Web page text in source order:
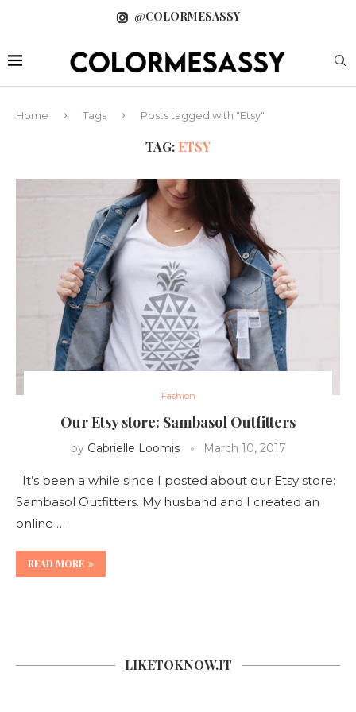
@COLORMESASSY
Home Tags Posts tagged with "Etsy"
TAG: ETSY
Fashion
Our Etsy store: Sambasol Outfitters
by Gabrielle Loomis March 10, 2017
It’s been a while since I posted about our Etsy store:
Sambasol Outfitters. My husband and I created an
online …
READ MORE
LIKETOKNOW.IT